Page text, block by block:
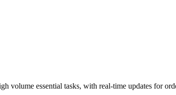
volume essential tasks, with real-time updates for